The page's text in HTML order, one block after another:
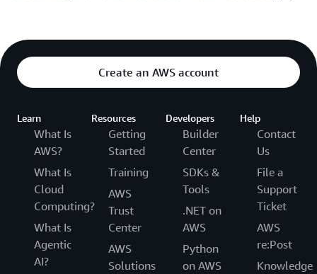
Create an AWS account
Learn
What Is
AWS?
What Is
Cloud
Computing?
What Is
Agentic
AI?
Resources
Getting
Started
Training
AWS
Trust
Center
AWS
Solutions
Developers
Builder
Center
SDKs &
Tools
.NET on
AWS
Python
on AWS
Help
Contact
Us
File a
Support
Ticket
AWS
re:Post
Knowledge